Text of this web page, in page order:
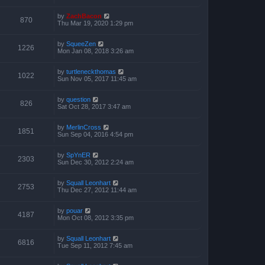
870 by ZachBacon
Thu Mar 19, 2020 1:29 pm
1226 by SqueeZen
Mon Jan 08, 2018 3:26 am
1022 by turtleneckthomas
Sun Nov 05, 2017 11:45 am
826 by question
Sat Oct 28, 2017 3:47 am
1851 by MerlinCross
Sun Sep 04, 2016 4:54 pm
2303 by SpYnER
Sun Dec 30, 2012 2:24 am
2753 by Squall Leonhart
Thu Dec 27, 2012 11:44 am
4187 by pouar
Mon Oct 08, 2012 3:35 pm
6816 by Squall Leonhart
Tue Sep 11, 2012 7:45 am